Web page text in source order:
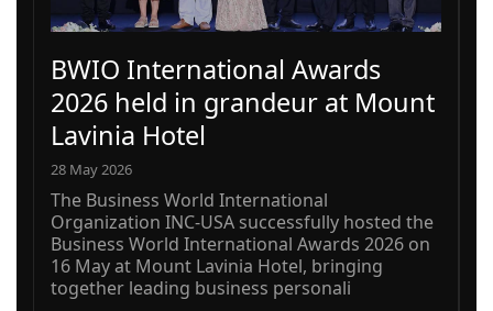
BWIO International Awards
2026 held in grandeur at Mount
Lavinia Hotel
28 May 2026
The Business World International
Organization INC-USA successfully hosted the
Business World International Awards 2026 on
16 May at Mount Lavinia Hotel, bringing
together leading business personali